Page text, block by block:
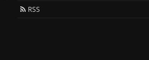
RSS